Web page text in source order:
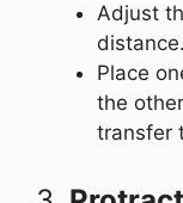
Adjust
distance.
Place
the
transfer